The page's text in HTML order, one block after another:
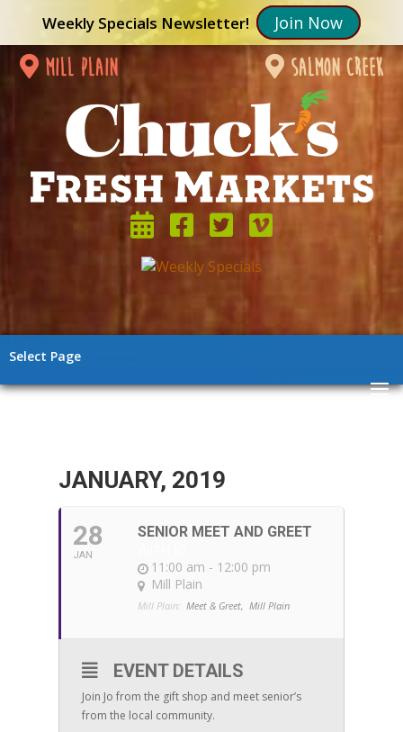
Weekly Specials Newsletter! Join Now
mill plain salmon creek
Select Page
JANUARY, 2019
28
JAN
SENIOR MEET AND GREET
11:00 am - 12:00 pm
Mill Plain
Mill Plain: Meet & Greet, Mill Plain
EVENT DETAILS
Join Jo from the gift shop and meet senior’s
from the local community.